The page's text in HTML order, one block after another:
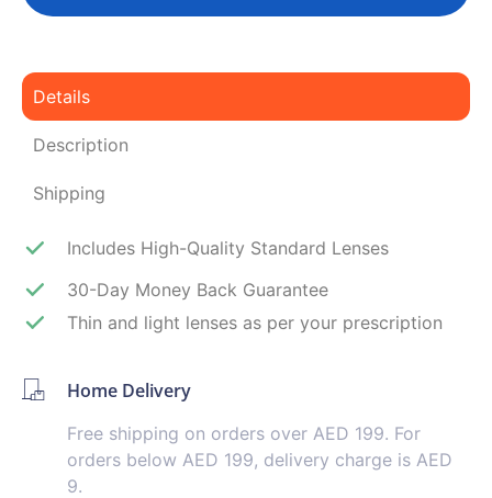
Details
Description
Shipping
Includes High-Quality Standard Lenses
30-Day Money Back Guarantee
Thin and light lenses as per your prescription
Home Delivery
Free shipping on orders over AED 199. For
orders below AED 199, delivery charge is AED
9.